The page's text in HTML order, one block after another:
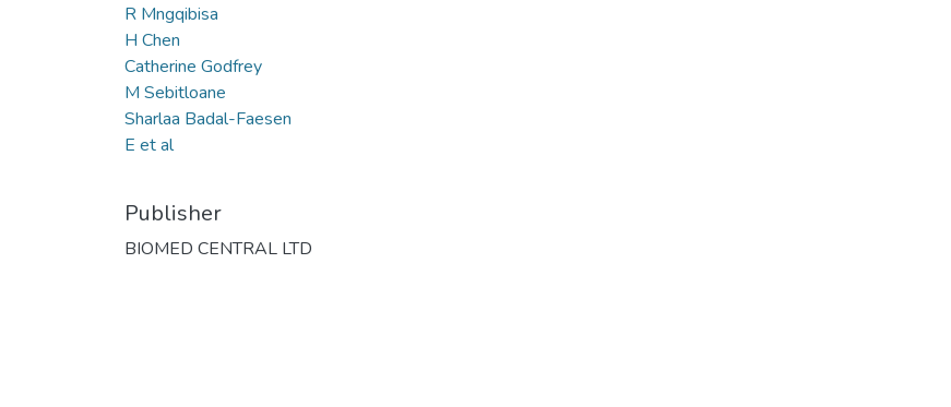
R Mngqibisa
H Chen
Catherine Godfrey
M Sebitloane
Sharlaa Badal-Faesen
E et al
Publisher
BIOMED CENTRAL LTD